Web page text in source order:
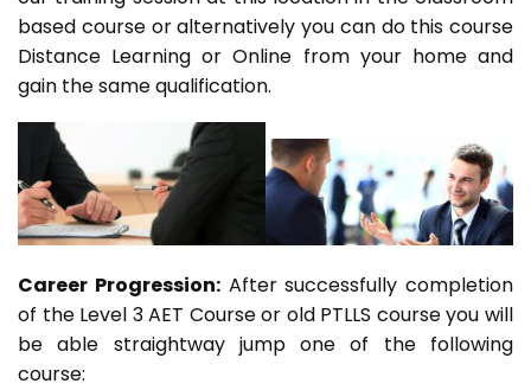
based course or alternatively you can do this course
Distance Learning or Online from your home and
gain the same qualification.
Career Progression:After successfully completion
of the Level 3 AET Course or old PTLLS course you will
be able straightway jump one of the following
course: